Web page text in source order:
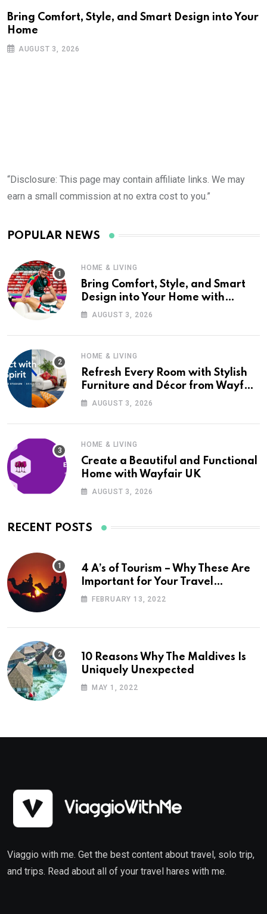
Bring Comfort, Style, and Smart Design into Your
Home
AUGUST 3, 2026
“Disclosure: This page may contain affiliate links. We may
earn a small commission at no extra cost to you.”
POPULAR NEWS
HOME & LIVING
Bring Comfort, Style, and Smart
Design into Your Home with
Wayfair UK
AUGUST 3, 2026
HOME & LIVING
Refresh Every Room with Stylish
Furniture and Décor from Wayfair
UKAUGUST 3, 2026
HOME & LIVING
Create a Beautiful and Functional
Home with Wayfair UK
AUGUST 3, 2026
RECENT POSTS
4 A’s of Tourism – Why These Are
Important for Your Travel
Planning
FEBRUARY 13, 2022
10 Reasons Why The Maldives Is
Uniquely Unexpected
MAY 1, 2022
Viaggio with me. Get the best content about travel, solo trip,
and trips. Read about all of your travel hares with me.